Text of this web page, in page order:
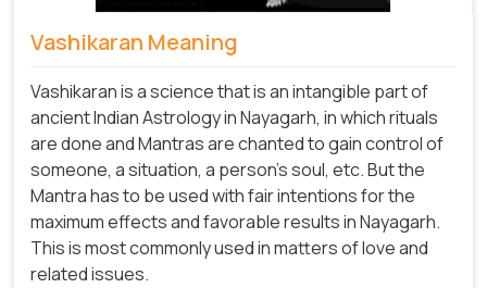
Vashikaran Meaning
Vashikaran is a science that is an intangible part of
ancient Indian Astrology in Nayagarh, in which rituals
are done and Mantras are chanted to gain control of
someone, a situation, a person's soul, etc. But the
Mantra has to be used with fair intentions for the
maximum effects and favorable results in Nayagarh.
This is most commonly used in matters of love and
related issues.